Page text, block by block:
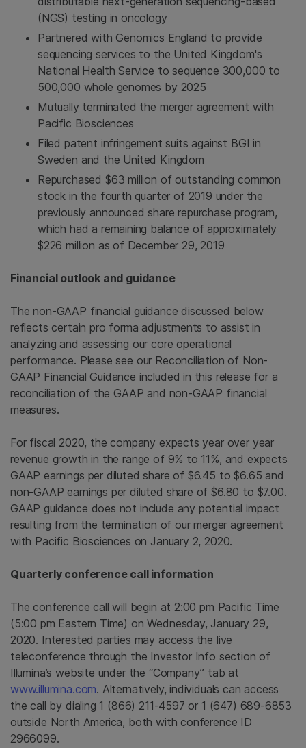
(NGS) testing in oncology
Partnered with Genomics England to provide
sequencing services to the United Kingdom's
National Health Service to sequence 300,000 to
500,000 whole genomes by 2025
Mutually terminated the merger agreement with
Pacific Biosciences
Filed patent infringement suits against BGI in
Sweden and the United Kingdom
Repurchased $63 million of outstanding common
stock in the fourth quarter of 2019 under the
previously announced share repurchase program,
which had a remaining balance of approximately
$226 million as of December 29, 2019
Financial outlook and guidance
The non-GAAP financial guidance discussed below
reflects certain pro forma adjustments to assist in
analyzing and assessing our core operational
performance. Please see our Reconciliation of Non-
GAAP Financial Guidance included in this release for a
reconciliation of the GAAP and non-GAAP financial
measures.
For fiscal 2020, the company expects year over year
revenue growth in the range of 9% to 11%, and expects
GAAP earnings per diluted share of $6.45 to $6.65 and
non-GAAP earnings per diluted share of $6.80 to $7.00.
GAAP guidance does not include any potential impact
resulting from the termination of our merger agreement
with Pacific Biosciences on January 2, 2020.
Quarterly conference call information
The conference call will begin at 2:00 pm Pacific Time
(5:00 pm Eastern Time) on Wednesday, January 29,
2020. Interested parties may access the live
teleconference through the Investor Info section of
Illumina’s website under the “Company” tab at
www.illumina.com. Alternatively, individuals can access
the call by dialing 1 (866) 211-4597 or 1 (647) 689-6853
outside North America, both with conference ID
2966099.